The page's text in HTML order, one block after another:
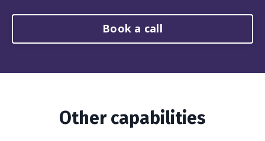
Book a call
Other capabilities